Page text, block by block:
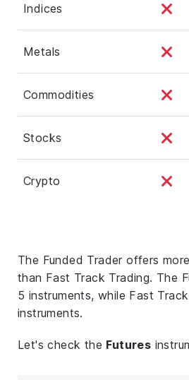
Indices
Metals
Commodities
Stocks
Crypto
The Funded Trader offers
than Fast Track Trading. The
5 instruments, while Fast
instruments.
Let's check the Futures